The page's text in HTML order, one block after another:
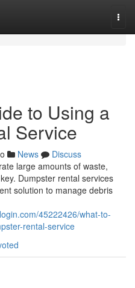
to Using a
Service
News
Discuss
large amounts of waste,
Dumpster rental services
solution to manage debris
45222426/what-to-
rental-service